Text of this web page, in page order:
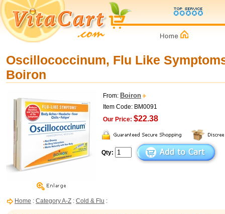
Oscillococcinum, Flu Like
Boiron
From: Boiron
Item Code: BM0091
Our Price: $22.38
Qty:
Home : Category A-Z : Cold & Flu :